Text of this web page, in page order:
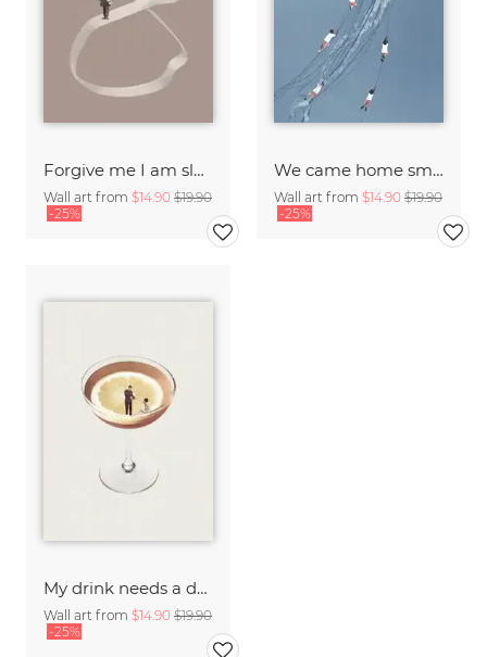
Forgive me I am sleepwalking
Wall art from $14.90 $19.90
-25%
We came home smiling
Wall art from $14.90 $19.90
-25%
My drink needs a drink
Wall art from $14.90 $19.90
-25%